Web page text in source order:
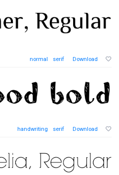
normal serif Download
handwriting serif Download